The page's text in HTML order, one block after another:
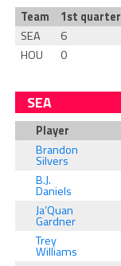
Team 1st quarter
SEA
6
HOU
0
SEA
Player
Brandon
Silvers
B.J.
Daniels
Ja’Quan
Gardner
Trey
Williams